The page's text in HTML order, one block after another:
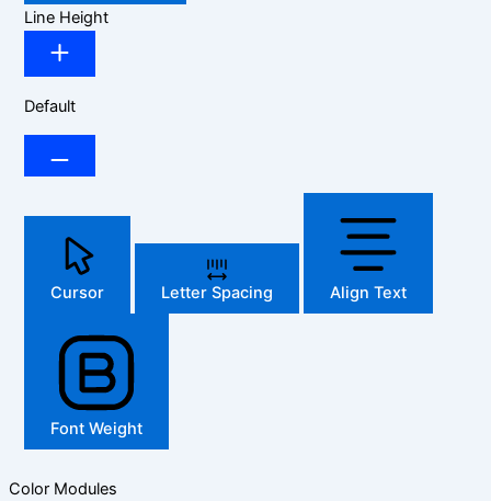
Line Height
Default
Cursor Letter Spacing Align Text
Font Weight
Color Modules